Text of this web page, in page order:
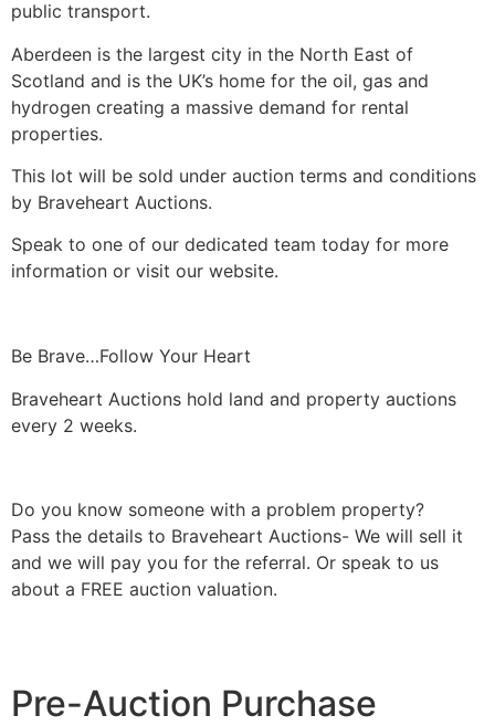
public transport.
Aberdeen is the largest city in the North East of
Scotland and is the UK’s home for the oil, gas and
hydrogen creating a massive demand for rental
properties.
This lot will be sold under auction terms and conditions
by Braveheart Auctions.
Speak to one of our dedicated team today for more
information or visit our website.
Be Brave…Follow Your Heart
Braveheart Auctions hold land and property auctions
every 2 weeks.
Do you know someone with a problem property?
Pass the details to Braveheart Auctions- We will sell it
and we will pay you for the referral. Or speak to us
about a FREE auction valuation.
Pre-Auction Purchase